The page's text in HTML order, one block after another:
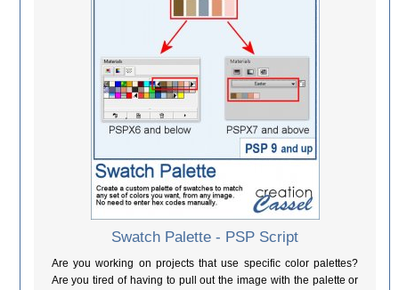
Swatch Palette - PSP Script
Are you working on projects that use specific color palettes?
Are you tired of having to pull out the image with the palette or